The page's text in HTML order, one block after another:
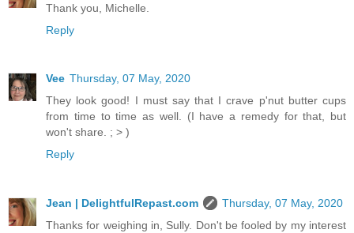
Thank you, Michelle.
Reply
Vee Thursday, 07 May, 2020
They look good! I must say that I crave p'nut butter cups
from time to time as well. (I have a remedy for that, but
won't share. ; > )
Reply
Jean | DelightfulRepast.com
Thursday, 07 May, 2020
Thanks for weighing in, Sully. Don't be fooled by my interest